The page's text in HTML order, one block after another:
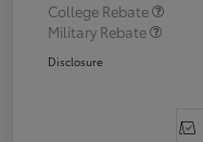
College Rebate
Military Rebate
Disclosure